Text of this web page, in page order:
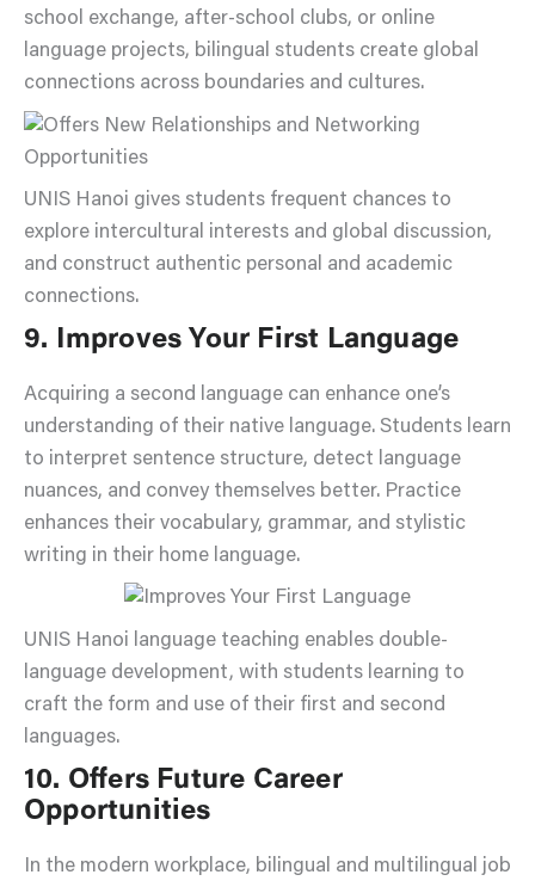
school exchange, after-school clubs, or online
language projects, bilingual students create global
connections across boundaries and cultures.
UNIS Hanoi gives students frequent chances to
explore intercultural interests and global discussion,
and construct authentic personal and academic
connections.
9. Improves Your First Language
Acquiring a second language can enhance one’s
understanding of their native language. Students learn
to interpret sentence structure, detect language
nuances, and convey themselves better. Practice
enhances their vocabulary, grammar, and stylistic
writing in their home language.
UNIS Hanoi language teaching enables double-
language development, with students learning to
craft the form and use of their first and second
languages.
10. Offers Future Career
Opportunities
In the modern workplace, bilingual and multilingual job